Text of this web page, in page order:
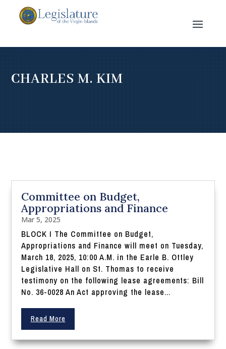
CHARLES M. KIM
Committee on Budget,
Appropriations and Finance
Mar 5, 2025
BLOCK I The Committee on Budget,
Appropriations and Finance will meet on Tuesday,
March 18, 2025, 10:00 A.M. in the Earle B. Ottley
Legislative Hall on St. Thomas to receive
testimony on the following lease agreements: Bill
No. 36-0028 An Act approving the lease...
Read More